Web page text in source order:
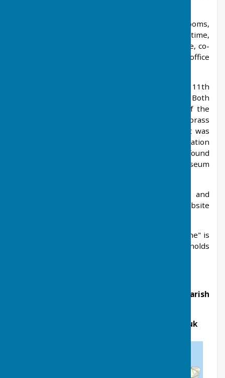
The primary school, which had two classrooms,
closed in 1976. One of its two teachers at the time,
was Miss Whittle, the niece of Sir Frank Whittle, co-
inventor of the jet engine. The village's post office
All Saints church dates back to the 11th
century. West Farleigh Hall dates from 1719. Both
buildings are Grade I listed buildings. One of the
treasures of the church is a cross, of bronze, brass
and wood with emblems of the evangelists; it was
buried nearby, probably by the last pre-Reformation
vicar to save it from confiscation, and was not found
for nearly 300 years. It is now in the British Museum
Regular emails are sent out to share news and
updates of village events from the village website
Also, the village's free Parish Magazine "Life-Line" is
produced monthly, and distributed to all households
If you have any queries, please contact the Parish
clerk@westfarleighparishcouncil.gov.uk